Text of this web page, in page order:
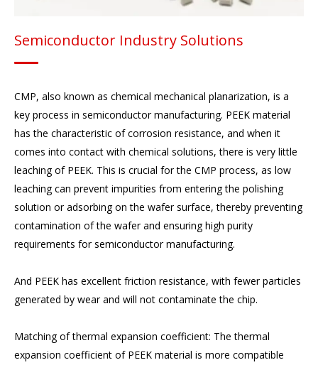
Semiconductor Industry Solutions
CMP, also known as chemical mechanical planarization, is a
key process in semiconductor manufacturing. PEEK material
has the characteristic of corrosion resistance, and when it
comes into contact with chemical solutions, there is very little
leaching of PEEK. This is crucial for the CMP process, as low
leaching can prevent impurities from entering the polishing
solution or adsorbing on the wafer surface, thereby preventing
contamination of the wafer and ensuring high purity
requirements for semiconductor manufacturing.
And PEEK has excellent friction resistance, with fewer particles
generated by wear and will not contaminate the chip.
Matching of thermal expansion coefficient: The thermal
expansion coefficient of PEEK material is more compatible